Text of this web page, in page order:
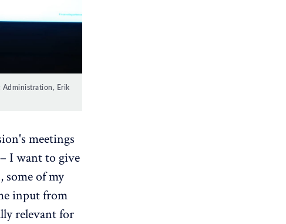
Administration, Erik
meetings
I want to give
of my
input from
relevant for